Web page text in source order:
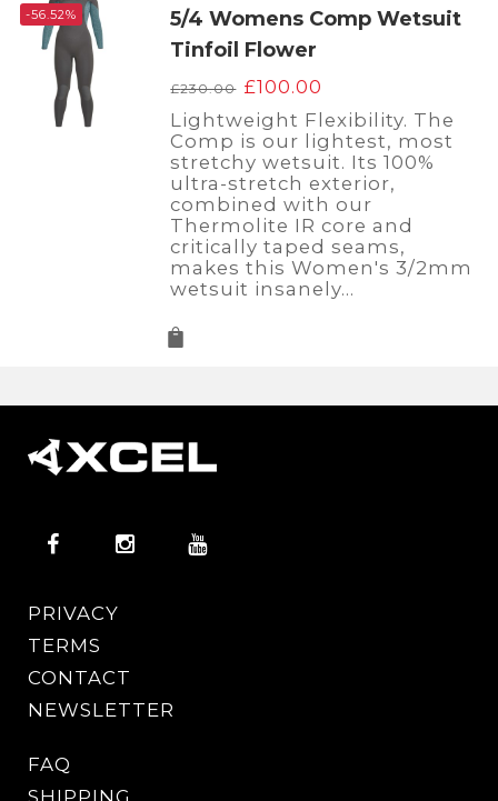
-56.52%
5/4 Womens Comp Wetsuit
Tinfoil Flower
£230.00 Original
price
was:
£230.00.
£100.00
price
is:
£100.00.
Lightweight Flexibility. The
Comp is our lightest, most
stretchy wetsuit. Its 100%
ultra-stretch exterior,
combined with our
Thermolite IR core and
critically taped seams,
makes this Women's 3/2mm
wetsuit insanely…
PRIVACY
TERMS
CONTACT
NEWSLETTER
FAQ